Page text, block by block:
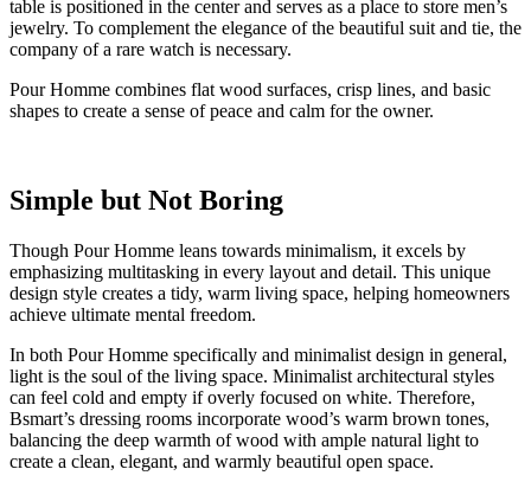
table is positioned in the center and serves as a place to store men’s
jewelry. To complement the elegance of the beautiful suit and tie, the
company of a rare watch is necessary.
Pour Homme combines flat wood surfaces, crisp lines, and basic
shapes to create a sense of peace and calm for the owner.
Simple but Not Boring
Though Pour Homme leans towards minimalism, it excels by
emphasizing multitasking in every layout and detail. This unique
design style creates a tidy, warm living space, helping homeowners
achieve ultimate mental freedom.
In both Pour Homme specifically and minimalist design in general,
light is the soul of the living space. Minimalist architectural styles
can feel cold and empty if overly focused on white. Therefore,
Bsmart’s dressing rooms incorporate wood’s warm brown tones,
balancing the deep warmth of wood with ample natural light to
create a clean, elegant, and warmly beautiful open space.